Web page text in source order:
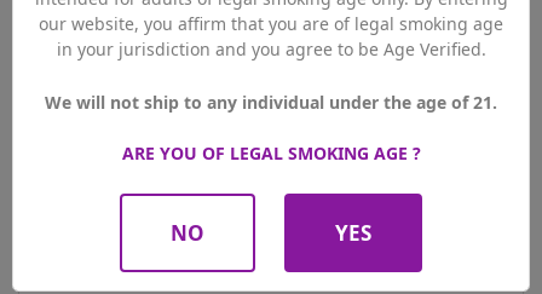
our website, you affirm that you are of legal smoking age
in your jurisdiction and you agree to be Age Verified.
We will not ship to any individual under the age of 21.
ARE YOU OF LEGAL SMOKING AGE ?
NO YES
Geekvape - Kit Digi Max
Price
24.95 CHF Regular
price
49.90 CHF